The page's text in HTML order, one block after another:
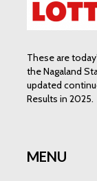
These are
the Nagaland
updated
Results in 2025.
MENU